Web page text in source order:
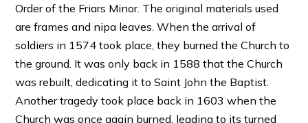
Order of the Friars Minor. The original materials used
are frames and nipa leaves. When the arrival of
soldiers in 1574 took place, they burned the Church to
the ground. It was only back in 1588 that the Church
was rebuilt, dedicating it to Saint John the Baptist.
Another tragedy took place back in 1603 when the
Church was once again burned, leading to its turned